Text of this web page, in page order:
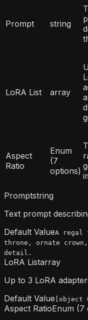
Prompt string
LoRA List array
Aspect
Ratio
Enum
(7
options)
Promptstring
Text prompt
Default ValueA regal
throne, ornate
detail.
LoRA Listarray
Up to 3 LoRA
Default Value [object
Aspect RatioEnum (7